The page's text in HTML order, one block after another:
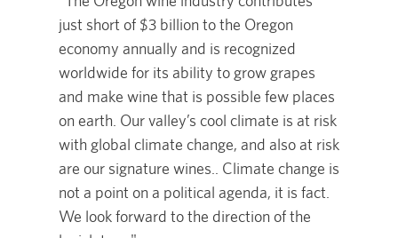
just short of $3 billion to the Oregon
economy annually and is recognized
worldwide for its ability to grow grapes
and make wine that is possible few places
on earth. Our valley’s cool climate is at risk
with global climate change, and also at risk
are our signature wines.. Climate change is
not a point on a political agenda, it is fact.
We look forward to the direction of the